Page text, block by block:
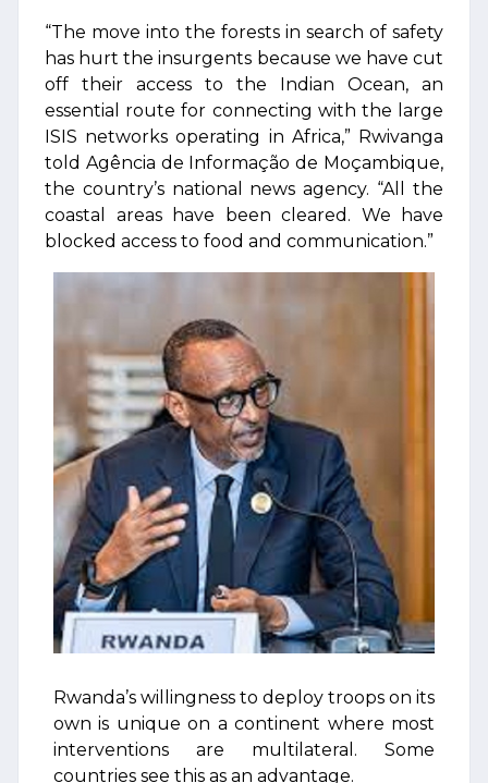
“The move into the forests in search of safety
has hurt the insurgents because we have cut
off their access to the Indian Ocean, an
essential route for connecting with the large
ISIS networks operating in Africa,” Rwivanga
told Agência de Informação de Moçambique,
the country’s national news agency. “All the
coastal areas have been cleared. We have
blocked access to food and communication.”
Rwanda’s willingness to deploy troops on its
own is unique on a continent where most
interventions are multilateral. Some
countries see this as an advantage.